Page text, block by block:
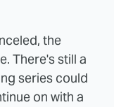
the
There's still a
series could
on with a